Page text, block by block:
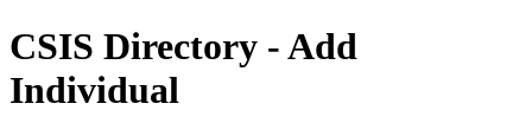
CSIS Directory - Add
Individual